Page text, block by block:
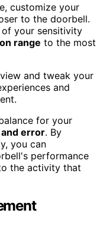
customize your
to the doorbell.
your sensitivity
range to the most
and tweak your
and
for your
error. By
you can
performance
the activity that